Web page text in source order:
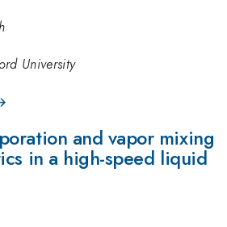
University
and vapor mixing
in a high-speed liquid